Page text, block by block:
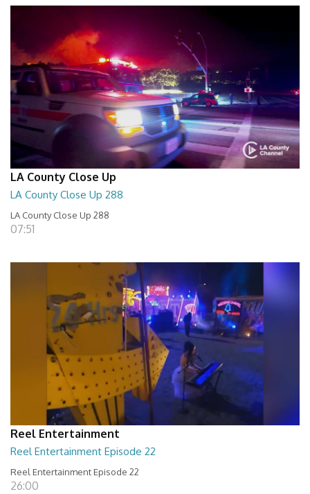
LA County Close Up
LA County Close Up 288
LA County Close Up 288
07:51
Reel Entertainment
Reel Entertainment Episode 22
Reel Entertainment Episode 22
26:00